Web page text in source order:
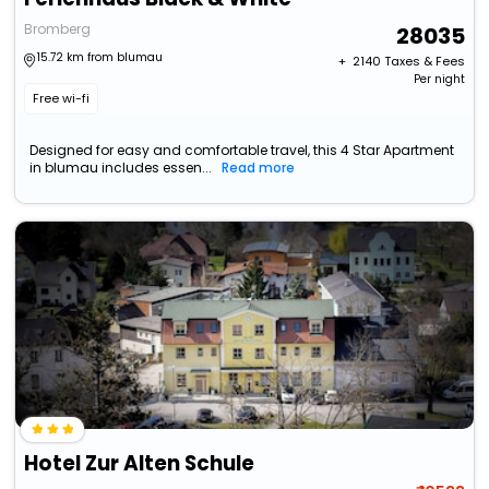
Bromberg
15.72 km from blumau
Free wi-fi
28035
+ ₹ 2140 Taxes & Fees
Per night
Designed for easy and comfortable travel, this 4 Star Apartment
in blumau includes essen...
Read more
Hotel Zur Alten Schule